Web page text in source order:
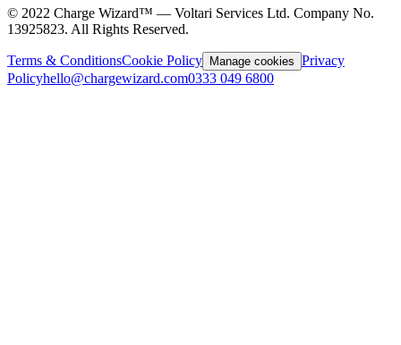
© 2022 Charge Wizard™ — Voltari Services Ltd. Company No.
13925823. All Rights Reserved.
Terms & ConditionsCookie Policy Manage cookies Privacy
Policyhello@chargewizard.com0333 049 6800